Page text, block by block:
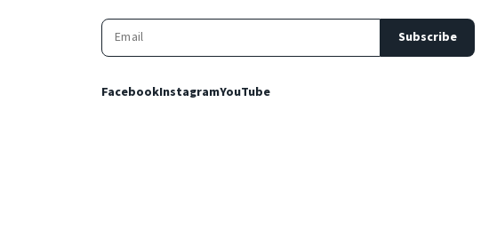
Subscribe
FacebookInstagramYouTube